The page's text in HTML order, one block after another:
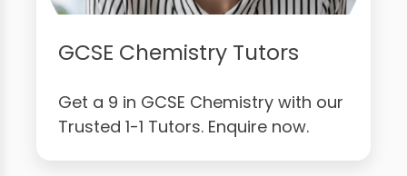
GCSE Chemistry Tutors
Get a 9 in GCSE Chemistry with our
Trusted 1-1 Tutors. Enquire now.